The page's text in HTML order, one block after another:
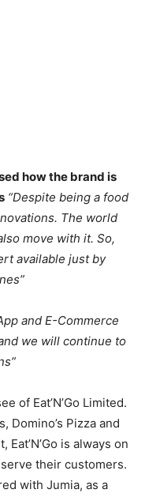
how the brand is
“Despite being a food
The world
move with it. So,
available just by
and E-Commerce
we will continue to
of Eat’N’Go Limited.
Domino’s Pizza and
is always on
their customers.
with Jumia, as a